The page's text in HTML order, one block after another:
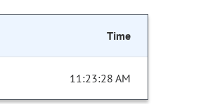
Time
11:23:28 AM